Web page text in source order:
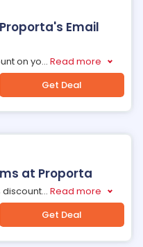
Email
on yo... Read more
Get Deal
at Proporta
discount... Read more
Get Deal